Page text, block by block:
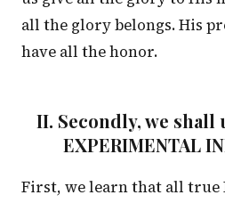
all the glory belongs. His
have all the honor.
II. Secondly, we shall
EXPERIMENTAL
First, we learn that all true